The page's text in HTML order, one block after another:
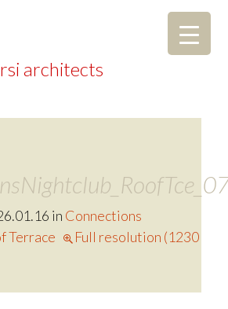
architects
in Connections
Terrace
Full resolution (1230